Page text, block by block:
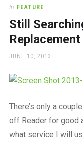
Desk
office
supplies
and
a
place
In FEATURE
Still
Replacement
POSTED
JUNE 10, 2013
There’s only a
off Reader for good
what service I will